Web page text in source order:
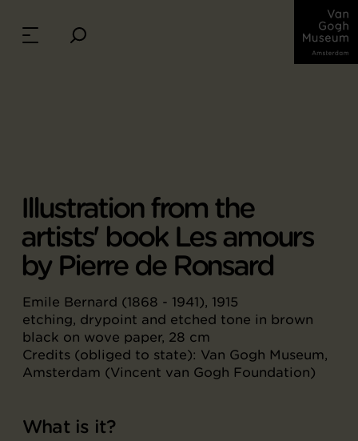
Illustration from the
artists' book Les amours
by Pierre de Ronsard
Emile Bernard (1868 - 1941), 1915
etching, drypoint and etched tone in brown
black on wove paper, 28 cm
Credits (obliged to state): Van Gogh Museum,
Amsterdam (Vincent van Gogh Foundation)
What is it?